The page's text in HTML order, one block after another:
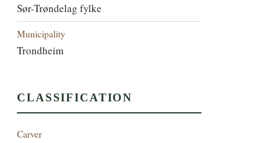
Sør-Trøndelag fylke
Municipality
Trondheim
CLASSIFICATION
Carver